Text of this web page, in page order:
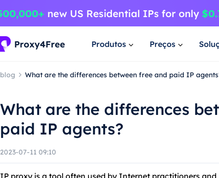
Produtos Preços
blog What are the differences between free and paid IP
What are the differences
paid IP agents?
2023-07-11 09:10
IP proxy is a tool often used by Internet practitioners